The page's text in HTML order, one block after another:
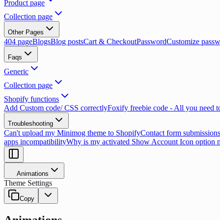
Product page
Collection page
Other Pages
404 pageBlogsBlog postsCart & CheckoutPasswordCustomize
Faqs
Generic
Collection page
Shopify functions
Add Custom code/ CSS correctlyFoxify freebie code - All you need
Troubleshooting
Can't upload my Minimog theme to ShopifyContact form
apps incompatibilityWhy is my activated Show Account Icon option
Animations
Theme Settings
Copy